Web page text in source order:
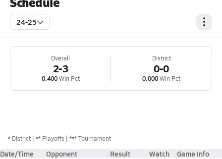
24-25
Overall
2-3
0.400Win Pct
District
0-0
0.000Win Pct
* District ** Playoffs *** Tournament
Date/Time Opponent Result Watch Game Info